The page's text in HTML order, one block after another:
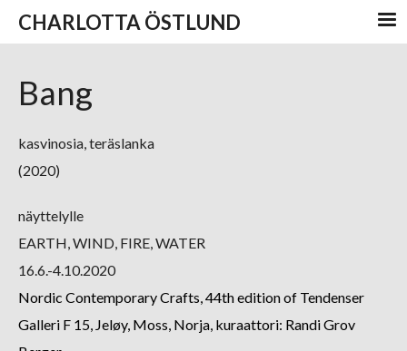
CHARLOTTA ÖSTLUND
Bang
kasvinosia, teräslanka
(2020)
näyttelylle
EARTH, WIND, FIRE, WATER
16.6.-4.10.2020
Nordic Contemporary Crafts, 44th edition of Tendenser
Galleri F 15, Jeløy, Moss, Norja, kuraattori: Randi Grov